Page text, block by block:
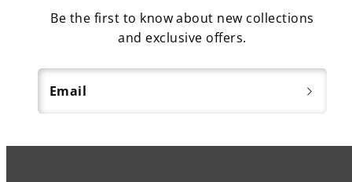
Be the first to know about new collections
and exclusive offers.
Email